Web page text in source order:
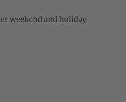
weekend and holiday